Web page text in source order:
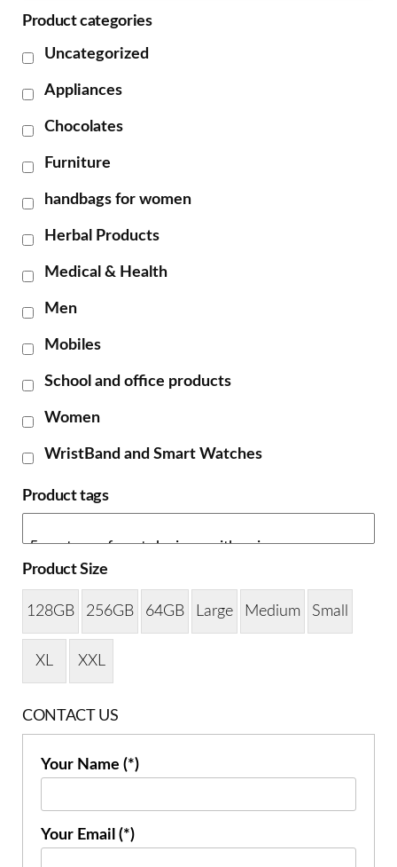
Product categories
Uncategorized
Appliances
Chocolates
Furniture
handbags for women
Herbal Products
Medical & Health
Men
Mobiles
School and office products
Women
WristBand and Smart Watches
Product tags
Product Size
128GB 256GB 64GB Large Medium Small
XL XXL
CONTACT US
Your Name (*)
Your Email (*)